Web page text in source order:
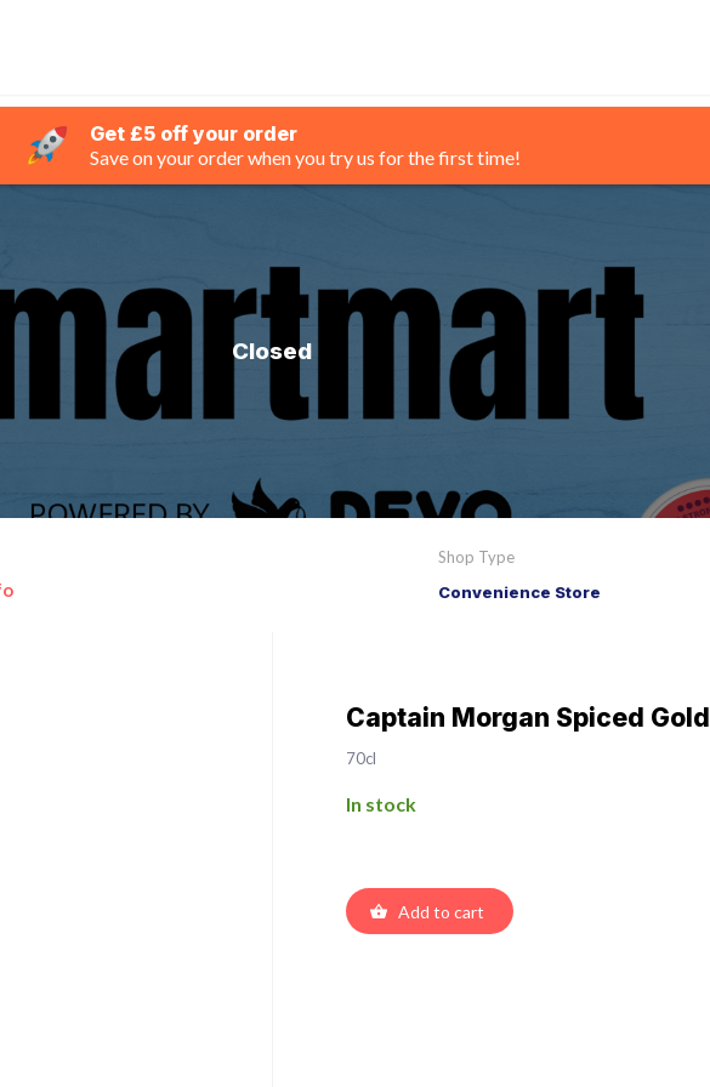
Get £5 off your order
Save on your order when you try us for the first time!
Closed
Shop Type
Convenience Store
Captain Morgan Spiced Gold
70cl
In stock
Add to cart